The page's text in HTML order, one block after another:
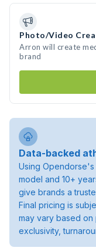
Photo/Video
Arron will create
brand
Data-backed
Using
model and 10+
give brands a
Final pricing is
may vary based
exclusivity,